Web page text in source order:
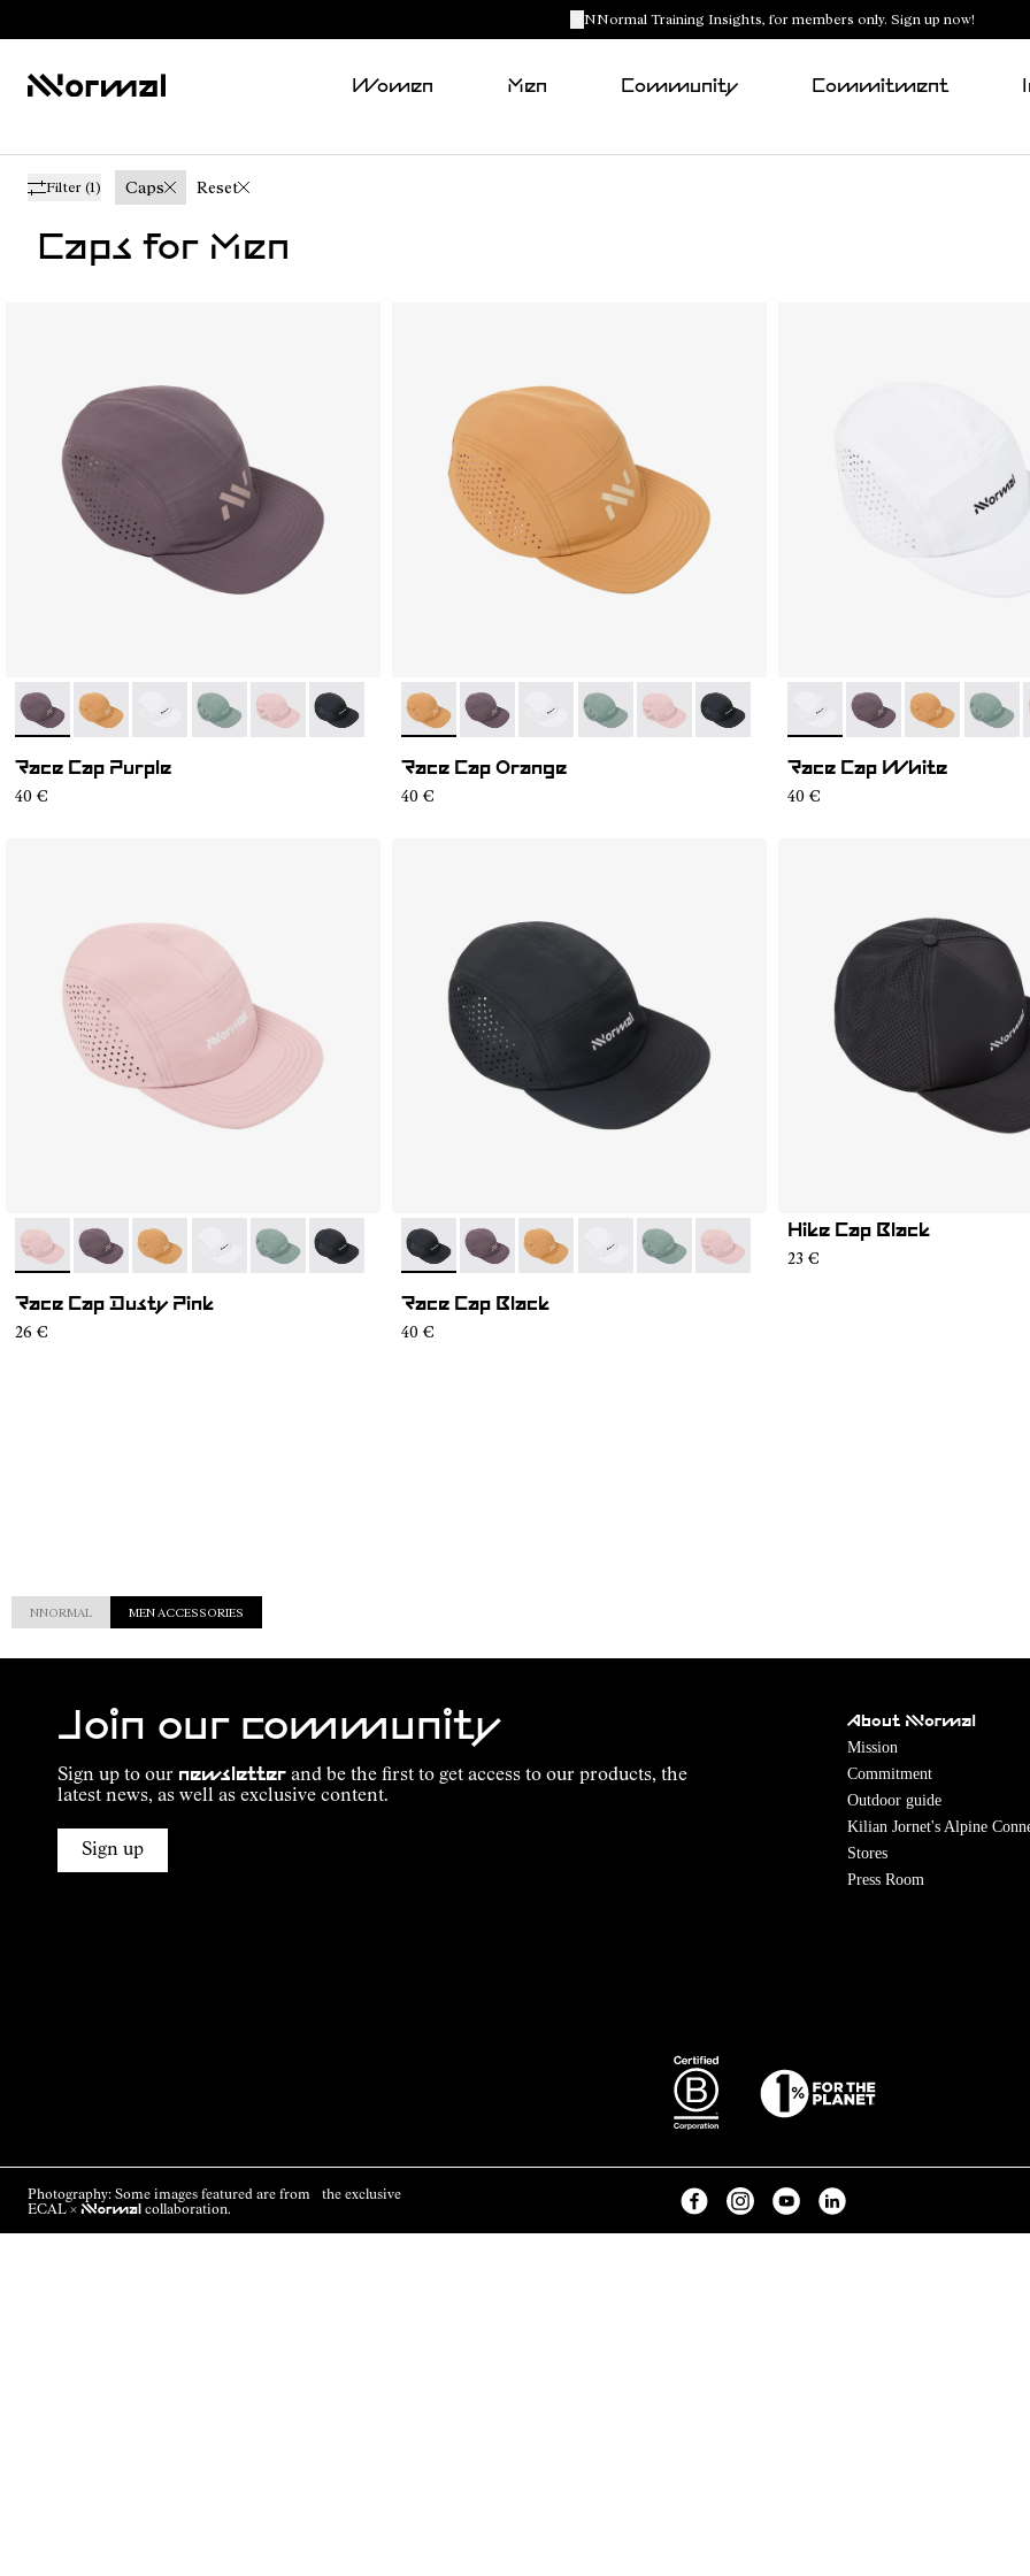
NNormal Training Insights, for members only. Sign up now!
Women Men Community Commitment
Filter (1) Caps Reset
Caps for Men
- N1ARC03-007- N1ARC03-006- N1ARC03-004
- N1ARC03-003
- N1ARC03-002- N1ARC03-001
Race Cap Purple
40 €
- N1ARC03-006- N1ARC03-007- N1ARC03-004
- N1ARC03-003
- N1ARC03-002- N1ARC03-001
Race Cap Orange
40 €
- N1ARC03-004
- N1ARC03-007
- N1ARC03-
-
Race Cap White
40 €
- N1ARC03-002
- N1ARC03-007- N1ARC03-006- N1ARC03-004
- N1ARC03-003- N1ARC03-001
Race Cap Dusty Pink
26 €
- N1ARC03-001
- N1ARC03-007- N1ARC03-006- N1ARC03-004
- N1ARC03-003- N1ARC03-002
Race Cap Black
40 €
Hike Cap Black
23 €
NNORMAL MEN ACCESSORIES
Join our community
Sign up to our newsletter and be the first to get access to our products, the
latest news, as well as exclusive content.
Sign up
About NNormal
Mission
Commitment
Outdoor guide
Kilian Jornet's Alpine
Stores
Press Room
Photography: Some images featured are from the exclusive
ECAL × NNormal collaboration.